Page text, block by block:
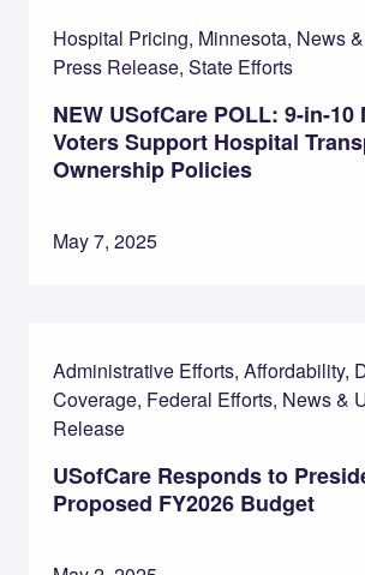
Hospital Pricing, Minnesota, News
Press Release, State Efforts
NEW USofCare POLL: 9-in-
Voters Support Hospital
Ownership Policies
May 7, 2025
Administrative Efforts, Affordability,
Coverage, Federal Efforts, News &
Release
USofCare Responds to
Proposed FY2026 Budget